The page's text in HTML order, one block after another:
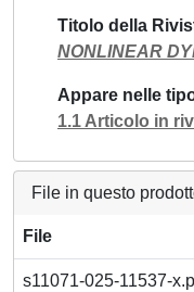
Titolo della
NONLINEAR
Appare nelle
1.1 Articolo in
File in questo
File
s11071-025-11537-